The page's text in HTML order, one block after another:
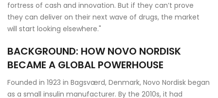
fortress of cash and innovation. But if they can’t prove
they can deliver on their next wave of drugs, the market
will start looking elsewhere."
BACKGROUND: HOW NOVO NORDISK
BECAME A GLOBAL POWERHOUSE
Founded in 1923 in Bagsværd, Denmark, Novo Nordisk began
as a small insulin manufacturer. By the 2010s, it had